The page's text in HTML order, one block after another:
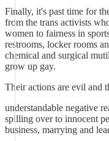
Finally, it's past time for
from the trans activists
women to fairness in
restrooms, locker rooms
chemical and surgical
grow up gay.
Their actions are evil and
understandable negative
spilling over to innocent
business, marrying and